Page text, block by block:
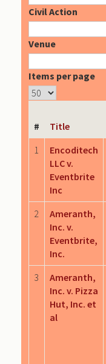
Civil Action
Venue
Items per page
# Title
1
Encoditech
LLC v.
Eventbrite
Inc
2
Ameranth,
Inc. v.
Eventbrite,
Inc.
3
Ameranth,
Inc. v. Pizza
Hut, Inc. et
al